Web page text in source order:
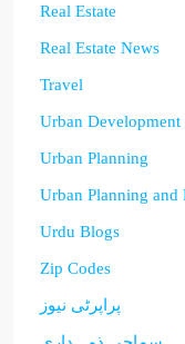
Real Estate
Real Estate News
Travel
Urban Development
Urban Planning
Urban Planning and
Urdu Blogs
Zip Codes
پراپرٹی نیوز